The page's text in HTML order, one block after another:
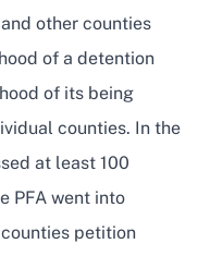
other counties
of a detention
of its being
counties. In the
at least 100
PFA went into
petition